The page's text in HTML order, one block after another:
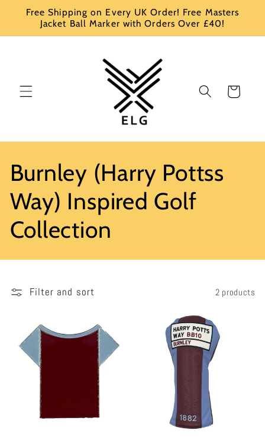
Skip to
content
Free Shipping on Every UK Order! Free Masters
Jacket Ball Marker with Orders Over £40!
Cart
C
o
l
l
e
Burnley (Harry Pottss
Way) Inspired Golf
Collection
Filter and sort 2 products